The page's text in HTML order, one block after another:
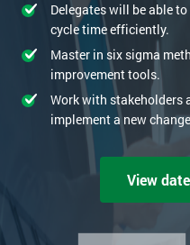
Delegates will be able
cycle time efficiently.
Master in six sigma
improvement tools.
Work with stakeholders
implement a new
View